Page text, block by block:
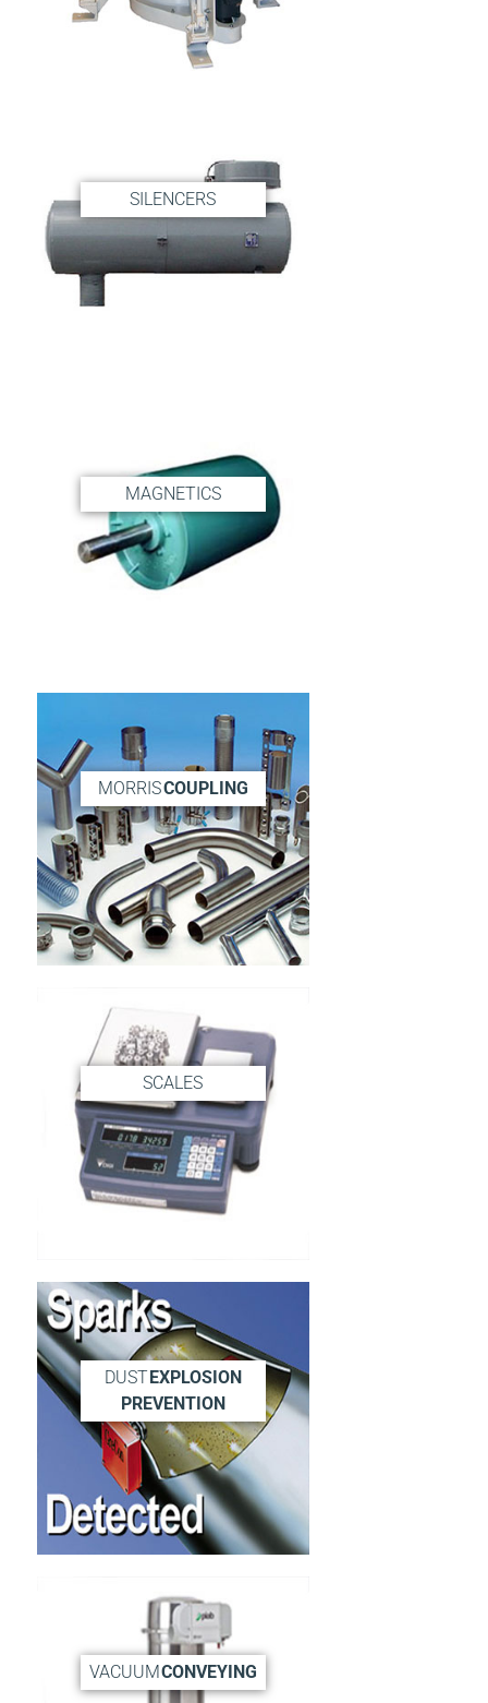
SILENCERS
MAGNETICS
MORRISCOUPLING
SCALES
DUST EXPLOSION
PREVENTION
VACUUMCONVEYING